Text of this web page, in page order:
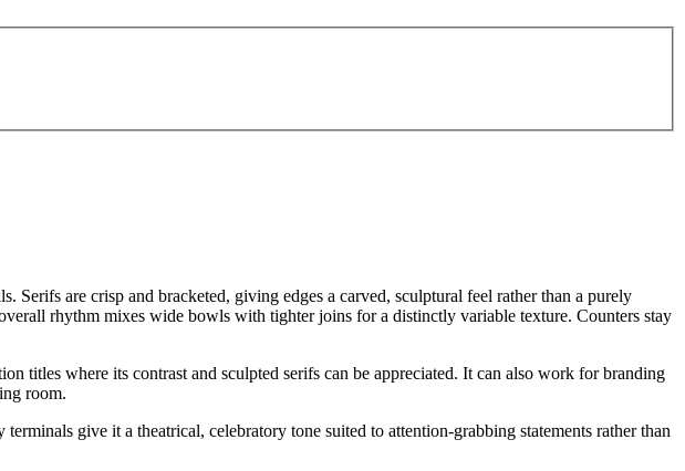
Serifs are crisp and bracketed, giving edges a carved, sculptural feel rather than a purely
rhythm mixes wide bowls with tighter joins for a distinctly variable texture. Counters stay
titles where its contrast and sculpted serifs can be appreciated. It can also work for branding
room.
give it a theatrical, celebratory tone suited to attention-grabbing statements rather than